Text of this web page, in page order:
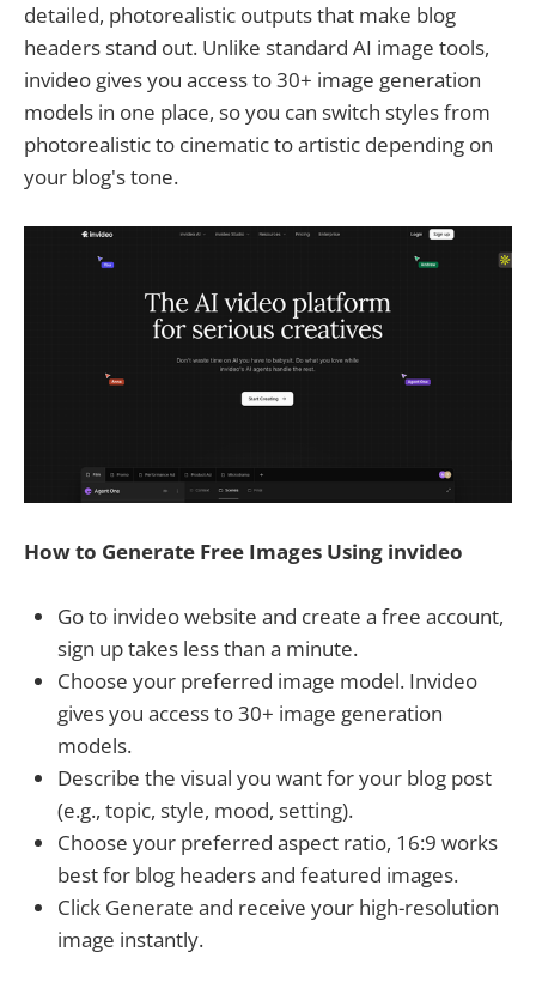
detailed, photorealistic outputs that make blog
headers stand out. Unlike standard AI image tools,
invideo gives you access to 30+ image generation
models in one place, so you can switch styles from
photorealistic to cinematic to artistic depending on
your blog's tone.
How to Generate Free Images Using invideo
Go to invideo website and create a free account,
sign up takes less than a minute.
Choose your preferred image model. Invideo
gives you access to 30+ image generation
models.
Describe the visual you want for your blog post
(e.g., topic, style, mood, setting).
Choose your preferred aspect ratio, 16:9 works
best for blog headers and featured images.
Click Generate and receive your high-resolution
image instantly.